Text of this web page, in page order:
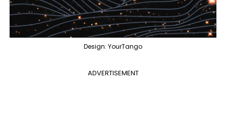
Design: YourTango
ADVERTISEMENT